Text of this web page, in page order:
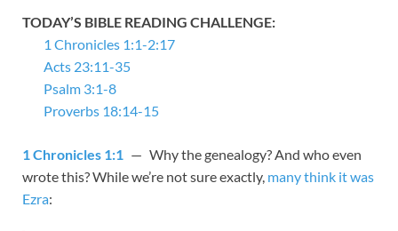
TODAY’S BIBLE READING CHALLENGE:
1 Chronicles 1:1-2:17
Acts 23:11-35
Psalm 3:1-8
Proverbs 18:14-15
1 Chronicles 1:1 — Why the genealogy? And who even
wrote this? While we’re not sure exactly, many think it was
Ezra: